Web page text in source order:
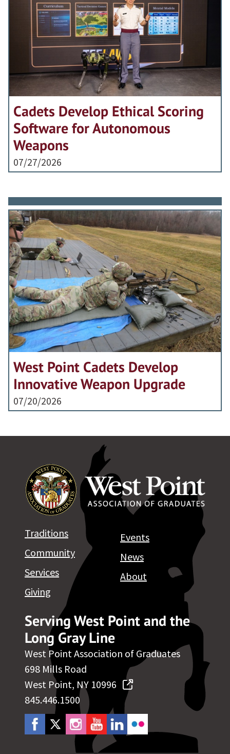
Cadets Develop Ethical Scoring
Software for Autonomous
Weapons
07/27/2026
West Point Cadets Develop
Innovative Weapon Upgrade
07/20/2026
Serving West Point and the
Long Gray Line
West Point Association of Graduates
698 Mills Road
West Point, NY 10996
845.446.1500
Traditions
Community
Services
Giving
Events
News
About